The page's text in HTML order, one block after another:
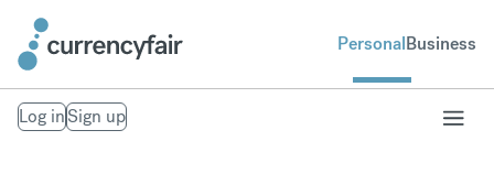
PersonalBusiness
Log inSign up